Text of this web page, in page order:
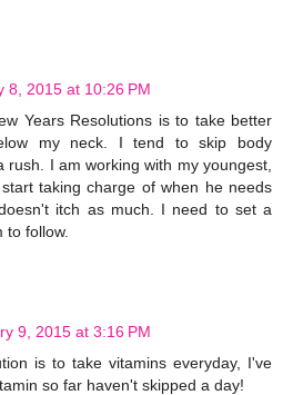
8, 2015 at 10:26 PM
Years Resolutions is to take better
my neck. I tend to skip body
rush. I am working with my youngest,
taking charge of when he needs
itch as much. I need to set a
to follow.
9, 2015 at 3:16 PM
is to take vitamins everyday, I've
so far haven't skipped a day!